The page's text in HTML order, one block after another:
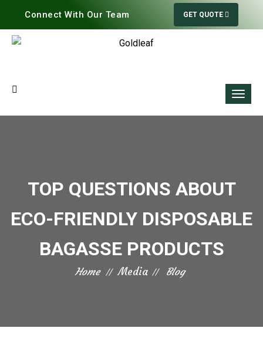
Connect With Our Team GET QUOTE
TOP QUESTIONS ABOUT
ECO-FRIENDLY DISPOSABLE
BAGASSE PRODUCTS
Home Media Blog